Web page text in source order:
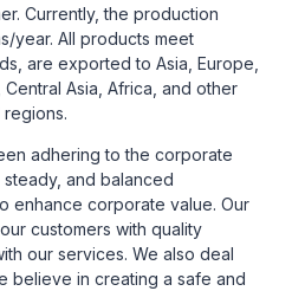
Currently, the production
year. All products meet
are exported to Asia, Europe,
Asia, Africa, and other
adhering to the corporate
and balanced
enhance corporate value. Our
customers with quality
our services. We also deal
believe in creating a safe and